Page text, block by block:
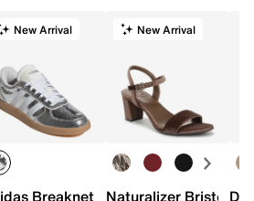
New Arrival New Arrival